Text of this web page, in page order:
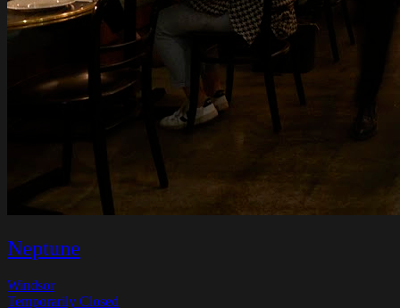
Neptune
Windsor
Temporarily Closed